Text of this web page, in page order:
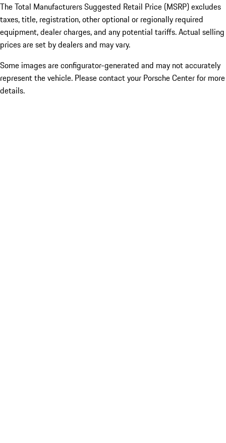
The Total Manufacturers Suggested Retail Price (MSRP) excludes
taxes, title, registration, other optional or regionally required
equipment, dealer charges, and any potential tariffs. Actual selling
prices are set by dealers and may vary.
Some images are configurator-generated and may not accurately
represent the vehicle. Please contact your Porsche Center for more
details.